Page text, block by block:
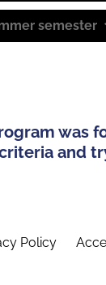
semester
was
and
Policy